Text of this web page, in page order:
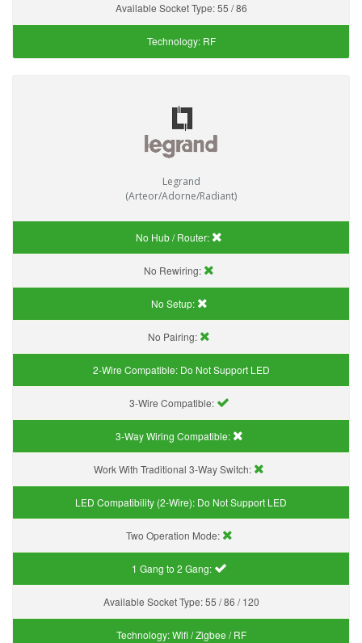
Available Socket Type:55 / 86
Technology: RF
Legrand
(Arteor/Adorne/Radiant)
No Hub / Router:
No Rewiring:
No Setup:
No Pairing:
2-Wire Compatible: Do Not Support LED
3-Wire Compatible:
3-Way Wiring Compatible:
Work With Traditional 3-Way Switch:
LED Compatibility (2-Wire): Do Not Support LED
Two Operation Mode:
1 Gang to 2 Gang:
Available Socket Type:55 / 86 / 120
Technology:Wifi / Zigbee / RF